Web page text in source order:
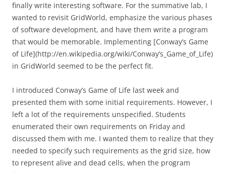
finally write interesting software. For the summative lab, I
wanted to revisit GridWorld, emphasize the various phases
of software development, and have them write a program
that would be memorable. Implementing [Conway’s Game
of Life](http://en.wikipedia.org/wiki/Conway’s_Game_of_Life)
in GridWorld seemed to be the perfect fit.
I introduced Conway’s Game of Life last week and
presented them with some initial requirements. However, I
left a lot of the requirements unspecified. Students
enumerated their own requirements on Friday and
discussed them with me. I wanted them to realize that they
needed to specify such requirements as the grid size, how
to represent alive and dead cells, when the program